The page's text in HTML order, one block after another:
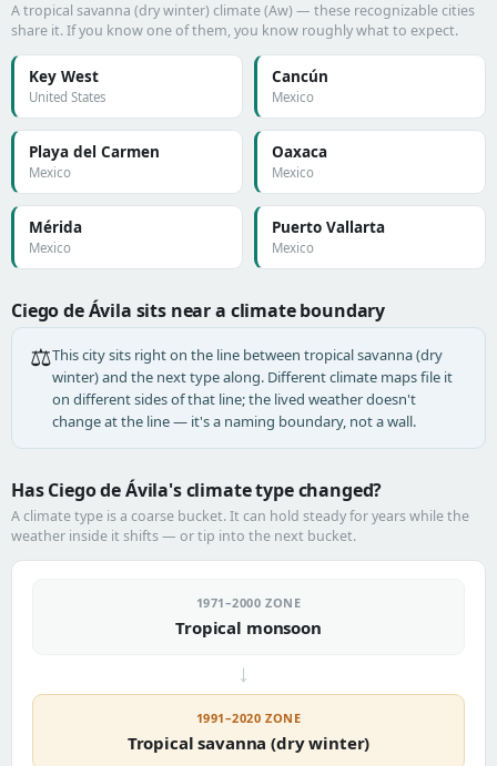
A tropical savanna (dry winter) climate (Aw) — these recognizable cities
share it. If you know one of them, you know roughly what to expect.
Key West
United States
Cancún
Mexico
Playa del Carmen
Mexico
Oaxaca
Mexico
Mérida
Mexico
Puerto Vallarta
Mexico
Ciego de Ávila sits near a climate boundary
⚖️This city sits right on the line between tropical savanna (dry
winter) and the next type along. Different climate maps file it
on different sides of that line; the lived weather doesn't
change at the line — it's a naming boundary, not a wall.
Has Ciego de Ávila's climate type changed?
A climate type is a coarse bucket. It can hold steady for years while the
weather inside it shifts — or tip into the next bucket.
1971–2000 ZONE
Tropical monsoon
→
1991–2020 ZONE
Tropical savanna (dry winter)